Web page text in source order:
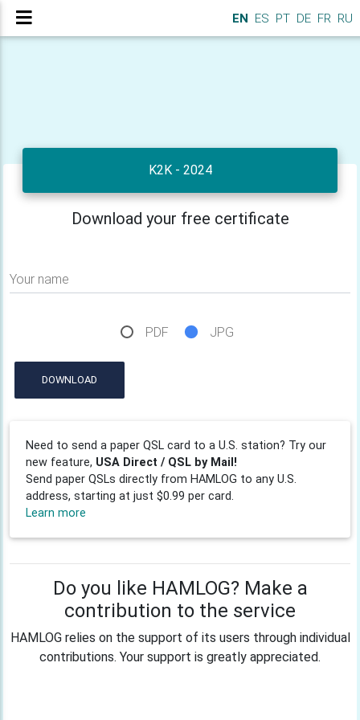
EN ES PT DE FR RU
K2K - 2024
Download your free certificate
Your name
PDF JPG
DOWNLOAD
Need to send a paper QSL card to a U.S. station? Try our
new feature, USA Direct / QSL by Mail!
Send paper QSLs directly from HAMLOG to any U.S.
address, starting at just $0.99 per card.
Learn more
Do you like HAMLOG? Make a
contribution to the service
HAMLOG relies on the support of its users through individual
contributions. Your support is greatly appreciated.